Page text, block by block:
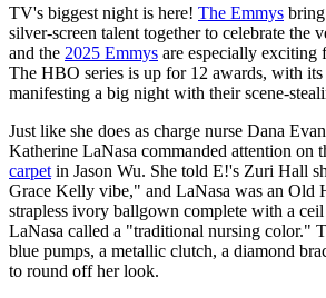
TV's biggest night is here! The Emmys
silver-screen talent together to celebrate
and the 2025 Emmys are especially exciting
The HBO series is up for 12 awards, with its
manifesting a big night with their scene-
Just like she does as charge nurse Dana
Katherine LaNasa commanded attention on
carpet in Jason Wu. She told E!'s Zuri Hall
Grace Kelly vibe," and LaNasa was an Old
strapless ivory ballgown complete with a
LaNasa called a "traditional nursing color."
blue pumps, a metallic clutch, a diamond
to round off her look.